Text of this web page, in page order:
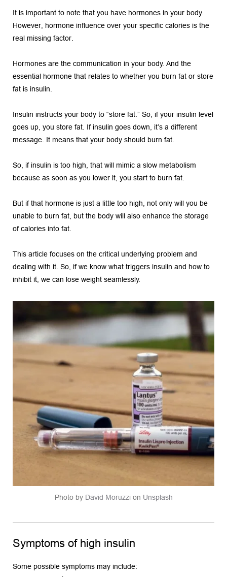
It is important to note that you have hormones in your body.
However, hormone influence over your specific calories is the
real missing factor.
Hormones are the communication in your body. And the
essential hormone that relates to whether you burn fat or store
fat is insulin.
Insulin instructs your body to “store fat.” So, if your insulin level
goes up, you store fat. If insulin goes down, it’s a different
message. It means that your body should burn fat.
So, if insulin is too high, that will mimic a slow metabolism
because as soon as you lower it, you start to burn fat.
But if that hormone is just a little too high, not only will you be
unable to burn fat, but the body will also enhance the storage
of calories into fat.
This article focuses on the critical underlying problem and
dealing with it. So, if we know what triggers insulin and how to
inhibit it, we can lose weight seamlessly.
Photo by David Moruzzi on Unsplash
Symptoms of high insulin
Some possible symptoms may include: